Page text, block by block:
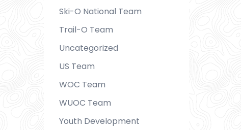
Ski-O National Team
Trail-O Team
Uncategorized
US Team
WOC Team
WUOC Team
Youth Development